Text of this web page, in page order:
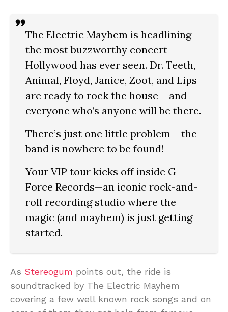
The Electric Mayhem is headlining
the most buzzworthy concert
Hollywood has ever seen. Dr. Teeth,
Animal, Floyd, Janice, Zoot, and Lips
are ready to rock the house – and
everyone who’s anyone will be there.
There’s just one little problem – the
band is nowhere to be found!
Your VIP tour kicks off inside G-
Force Records—an iconic rock-and-
roll recording studio where the
magic (and mayhem) is just getting
started.
As Stereogum points out, the ride is
soundtracked by The Electric Mayhem
covering a few well known rock songs and on